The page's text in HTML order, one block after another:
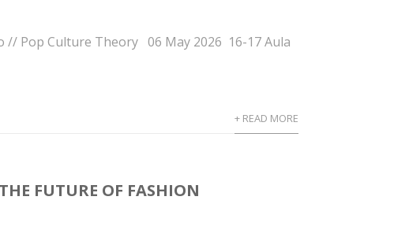
Pop Culture Theory 06 May 2026 16-17 Aula
+ READ MORE
FUTURE OF FASHION